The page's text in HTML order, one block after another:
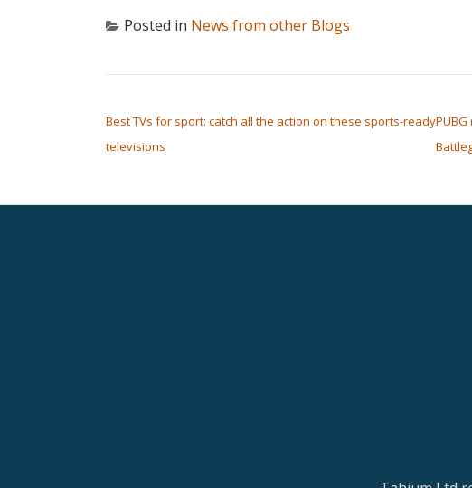
Posted in News from other Blogs
Best TVs for sport: catch all the action on these sports-ready
televisions